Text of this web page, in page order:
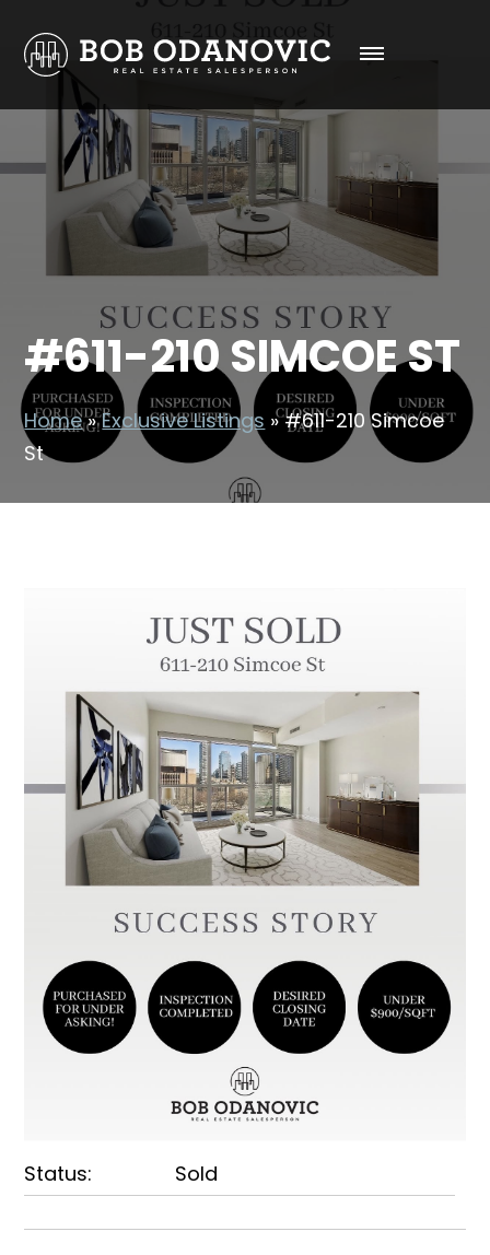
#611-210 SIMCOE ST
Home » Exclusive Listings »#611-210 Simcoe
St
Status: Sold